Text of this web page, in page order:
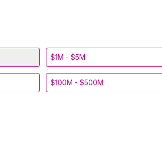
$1M - $5M
$100M - $500M